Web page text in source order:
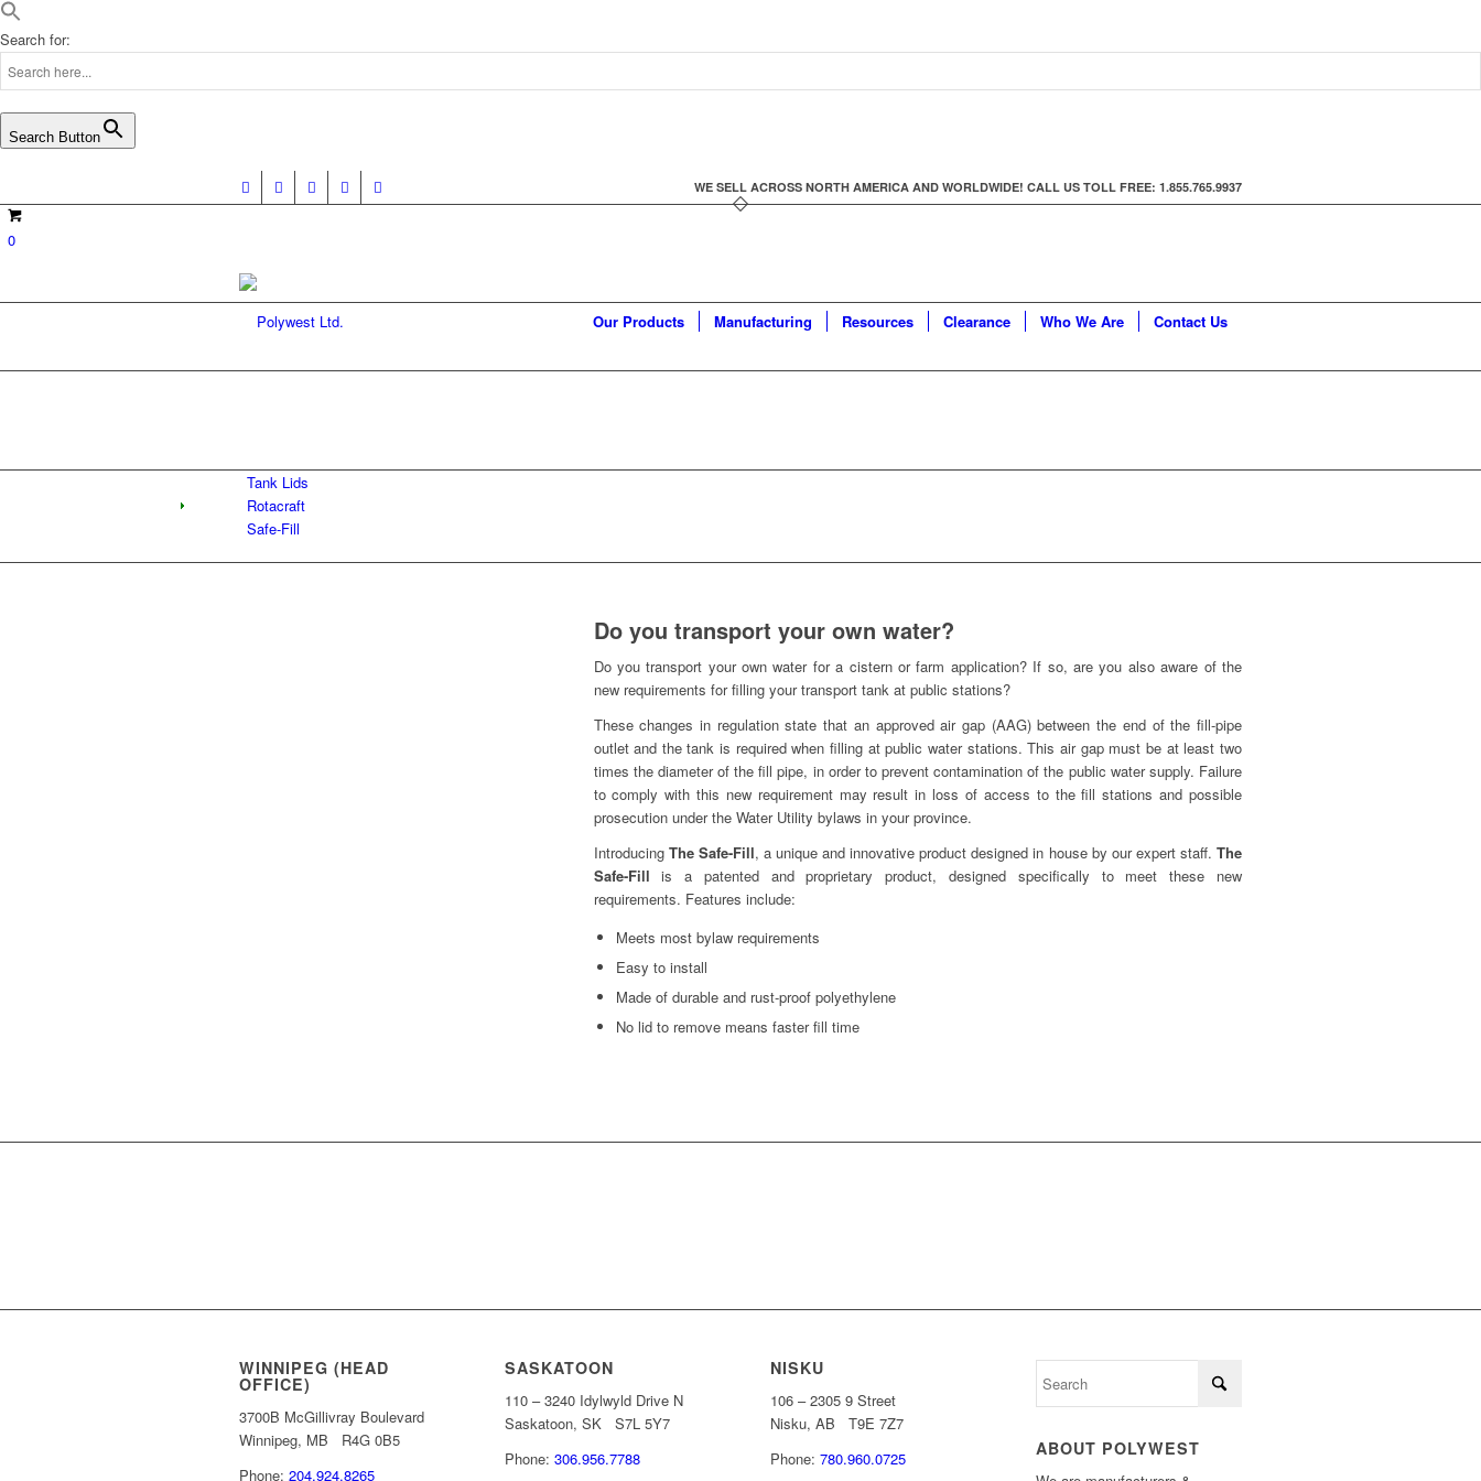
Search for:
Search Button
WE SELL ACROSS NORTH AMERICA AND WORLDWIDE! CALL US TOLL FREE: 1.855.765.9937
0
Our Products Manufacturing Resources Clearance Who We Are Contact Us
SAFE-FILL TANK FILLING SYSTEM
Tank Lids
Rotacraft
Safe-Fill
Do you transport your own water?
Do you transport your own water for a cistern or farm application? If so, are you also aware of the
new requirements for filling your transport tank at public stations?
These changes in regulation state that an approved air gap (AAG) between the end of the fill-pipe
outlet and the tank is required when filling at public water stations. This air gap must be at least two
times the diameter of the fill pipe, in order to prevent contamination of the public water supply. Failure
to comply with this new requirement may result in loss of access to the fill stations and possible
prosecution under the Water Utility bylaws in your province.
Introducing The Safe-Fill, a unique and innovative product designed in house by our expert staff. The
Safe-Fill is a patented and proprietary product, designed specifically to meet these new
requirements. Features include:
Meets most bylaw requirements
Easy to install
Made of durable and rust-proof polyethylene
No lid to remove means faster fill time
WINNIPEG (HEAD
OFFICE)
3700B McGillivray Boulevard
Winnipeg, MB R4G 0B5
Phone: 204.924.8265
SASKATOON
110 – 3240 Idylwyld Drive N
Saskatoon, SK S7L 5Y7
Phone:306.956.7788
NISKU
106 – 2305 9 Street
Nisku, AB T9E 7Z7
Phone:780.960.0725 ABOUT POLYWEST